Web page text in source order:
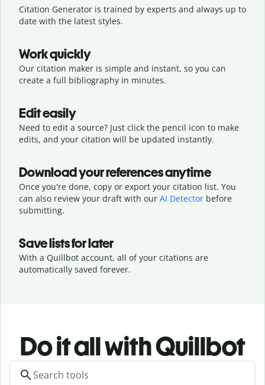
Citation Generator is trained by experts and always up to
date with the latest styles.
Work quickly
Our citation maker is simple and instant, so you can
create a full bibliography in minutes.
Edit easily
Need to edit a source? Just click the pencil icon to make
edits, and your citation will be updated instantly.
Download your references anytime
Once you're done, copy or export your citation list. You
can also review your draft with our AI Detector before
submitting.
Save lists for later
With a Quillbot account, all of your citations are
automatically saved forever.
Do it all with Quillbot